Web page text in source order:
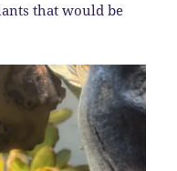
that would be